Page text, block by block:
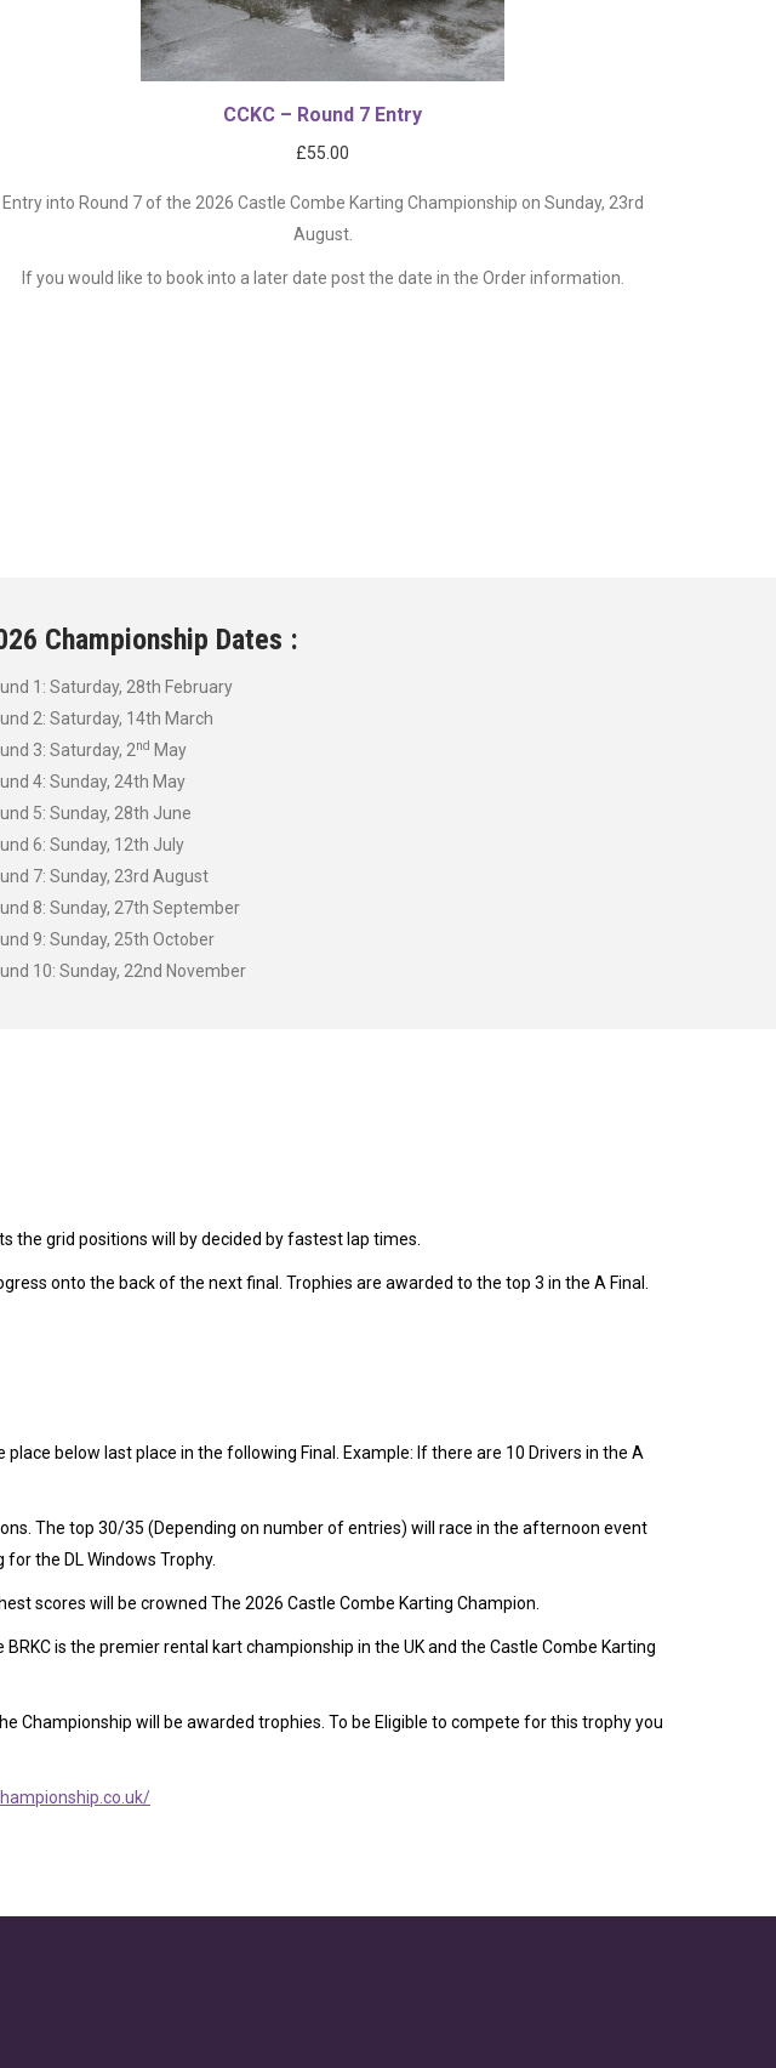
CCKC – Round 7 Entry
£55.00
Entry into Round 7 of the 2026 Castle Combe Karting Championship on Sunday, 23rd
August.
If you would like to book into a later date post the date in the Order information.
Championship Dates :
1: Saturday, 28th February
2: Saturday, 14th March
3: Saturday, 2nd May
4: Sunday, 24th May
5: Sunday, 28th June
6: Sunday, 12th July
7: Sunday, 23rd August
8: Sunday, 27th September
9: Sunday, 25th October
10: Sunday, 22nd November
the grid positions will by decided by fastest lap times.
onto the back of the next final. Trophies are awarded to the top 3 in the A Final.
below last place in the following Final. Example: If there are 10 Drivers in the A
The top 30/35 (Depending on number of entries) will race in the afternoon event
the DL Windows Trophy.
scores will be crowned The 2026 Castle Combe Karting Champion.
is the premier rental kart championship in the UK and the Castle Combe Karting
Championship will be awarded trophies. To be Eligible to compete for this trophy you